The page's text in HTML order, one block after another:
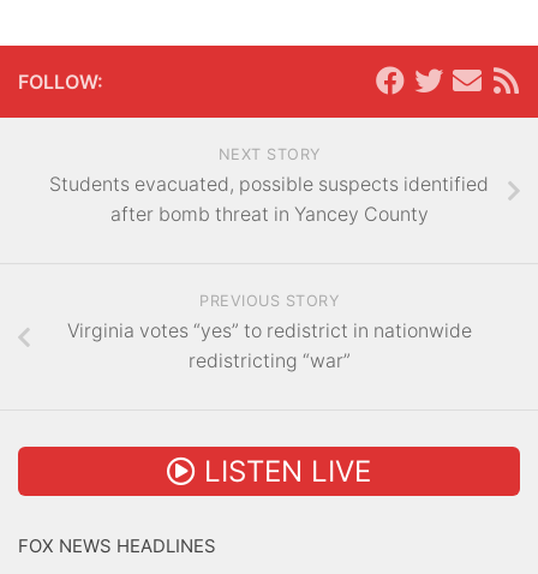
FOLLOW:
NEXT STORY
Students evacuated, possible suspects identified
after bomb threat in Yancey County
PREVIOUS STORY
Virginia votes “yes” to redistrict in nationwide
redistricting “war”
LISTEN LIVE
FOX NEWS HEADLINES